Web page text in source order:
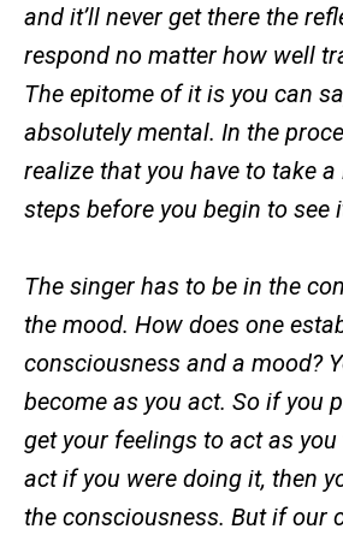
and it’ll never get there the
respond no matter how well
The epitome of it is you can
absolutely mental. In the
realize that you have to take
steps before you begin to see
The singer has to be in the
the mood. How does one
consciousness and a mood?
become as you act. So if you
get your feelings to act as
act if you were doing it, then
the consciousness. But if our